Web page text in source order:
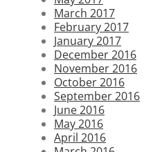
March 2017
February 2017
January 2017
December 2016
November 2016
October 2016
September 2016
June 2016
May 2016
April 2016